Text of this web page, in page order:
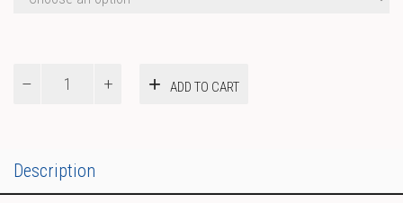
ADD TO CART
Description